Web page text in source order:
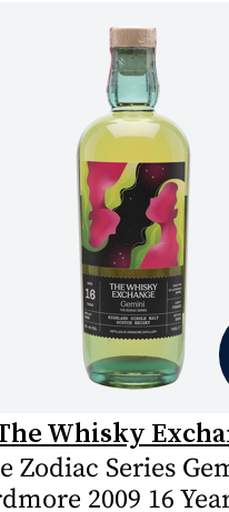
Whisky
Zodiac Series
2009 16